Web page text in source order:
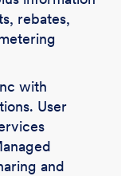
rebates,
with
User
and